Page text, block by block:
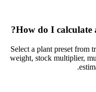
How do I calculate
Select a plant preset from
weight, stock multiplier,